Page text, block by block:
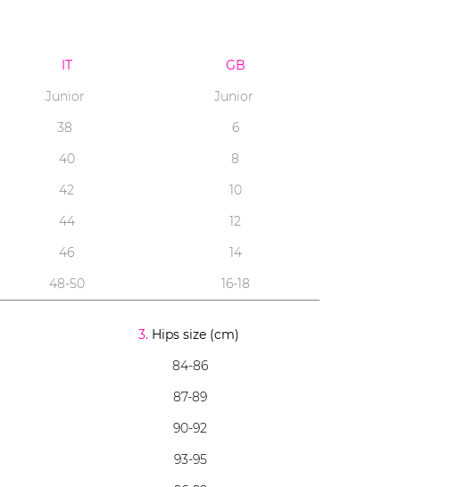
IT
GB
Junior
Junior
38
6
40
8
42
10
44
12
46
14
48-50 16-18
3.Hips size (cm)
84-86
87-89
90-92
93-95